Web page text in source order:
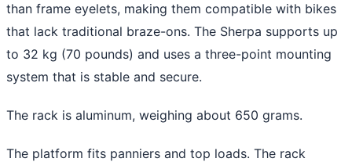
than frame eyelets, making them compatible with bikes
that lack traditional braze-ons. The Sherpa supports up
to 32 kg (70 pounds) and uses a three-point mounting
system that is stable and secure.
The rack is aluminum, weighing about 650 grams.
The platform fits panniers and top loads. The rack